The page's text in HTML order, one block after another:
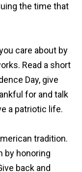
the time that
care about by
Read a short
Day, give
for and talk
a patriotic life.
tradition.
by honoring
back and